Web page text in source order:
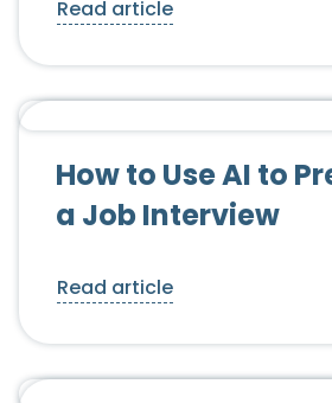
Read article
Candidate Advice
How to Use AI to
a Job Interview
Read article